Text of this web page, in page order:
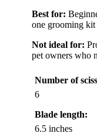
Best for:
one grooming kit
Not ideal for:
pet owners who
Number of
6
Blade length:
6.5 inches